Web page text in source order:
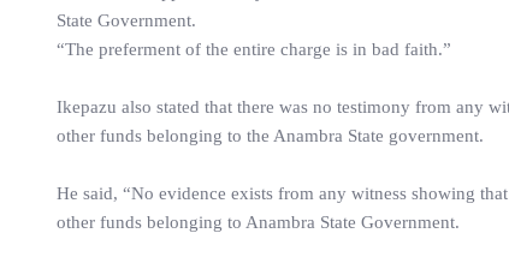
State Government.
“The preferment of the entire charge is in bad faith.”
Ikepazu also stated that there was no testimony from any
other funds belonging to the Anambra State government.
He said, “No evidence exists from any witness showing
other funds belonging to Anambra State Government.